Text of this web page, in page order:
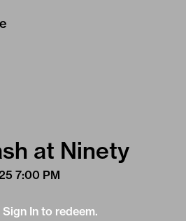
at Ninety
7:00 PM
In to redeem.